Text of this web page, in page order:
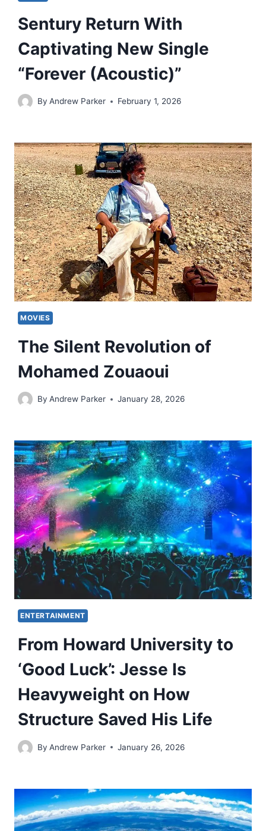
Sentury Return With
Captivating New Single
“Forever (Acoustic)”
By Andrew Parker February 1, 2026
MOVIES
The Silent Revolution of
Mohamed Zouaoui
By Andrew Parker January 28, 2026
ENTERTAINMENT
From Howard University to
‘Good Luck’: Jesse Is
Heavyweight on How
Structure Saved His Life
By Andrew Parker January 26, 2026